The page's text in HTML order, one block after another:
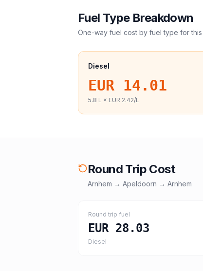
Fuel Type Breakdown
One-way fuel cost by fuel type for this
Diesel
EUR 14.01
5.8 L × EUR 2.42/L
Round Trip Cost
Arnhem → Apeldoorn → Arnhem
Round trip fuel
EUR 28.03
Diesel